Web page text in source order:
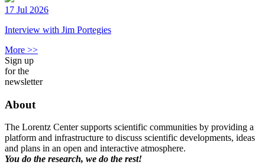
17 Jul 2026
Interview with Jim Portegies
More >>
Sign up
for the
newsletter
About
The Lorentz Center supports scientific communities by providing a
platform and infrastructure to discuss scientific developments, ideas
and plans in an open and interactive atmosphere.
You do the research, we do the rest!